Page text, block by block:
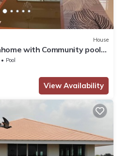
House
with Community pool
near MRT
Pool
View Availability